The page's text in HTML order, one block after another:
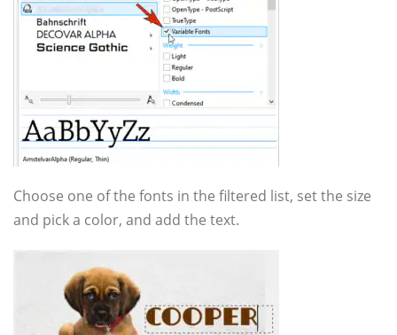
Choose one of the fonts in the filtered list, set the size
and pick a color, and add the text.